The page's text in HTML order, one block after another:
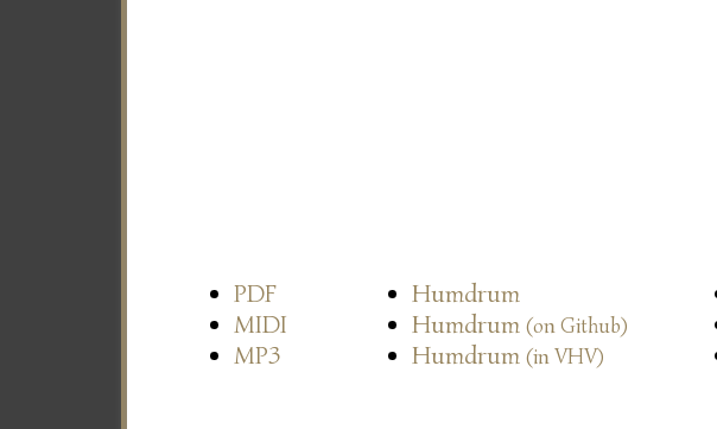
PDF Humdrum
MIDI
Humdrum (on Github)
MP3
Humdrum (in VHV)